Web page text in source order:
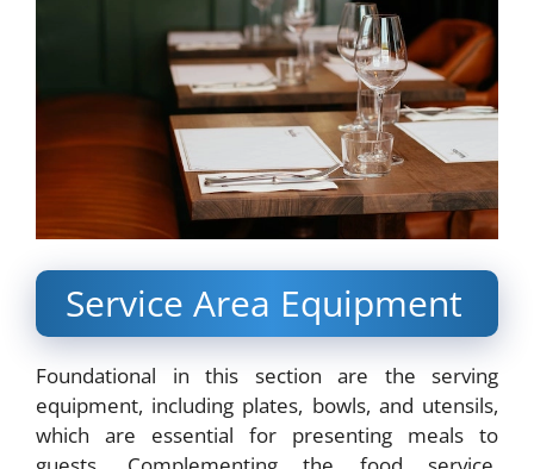
Service Area Equipment
Foundational in this section are the serving
equipment, including plates, bowls, and utensils,
which are essential for presenting meals to